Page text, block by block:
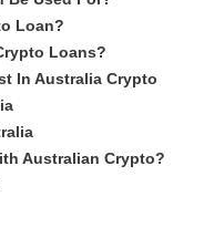
Loan?
Loans?
In Australia Crypto
Australian Crypto?